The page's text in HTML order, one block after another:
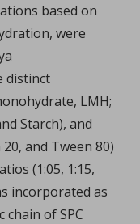
based on
were
distinct
LMH;
Starch), and
and Tween 80)
(1:05, 1:15,
incorporated as
of SPC